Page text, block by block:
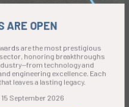
ARE OPEN
are the most prestigious
honoring breakthroughs
technology and
engineering excellence. Each
leaves a lasting legacy.
September 2026